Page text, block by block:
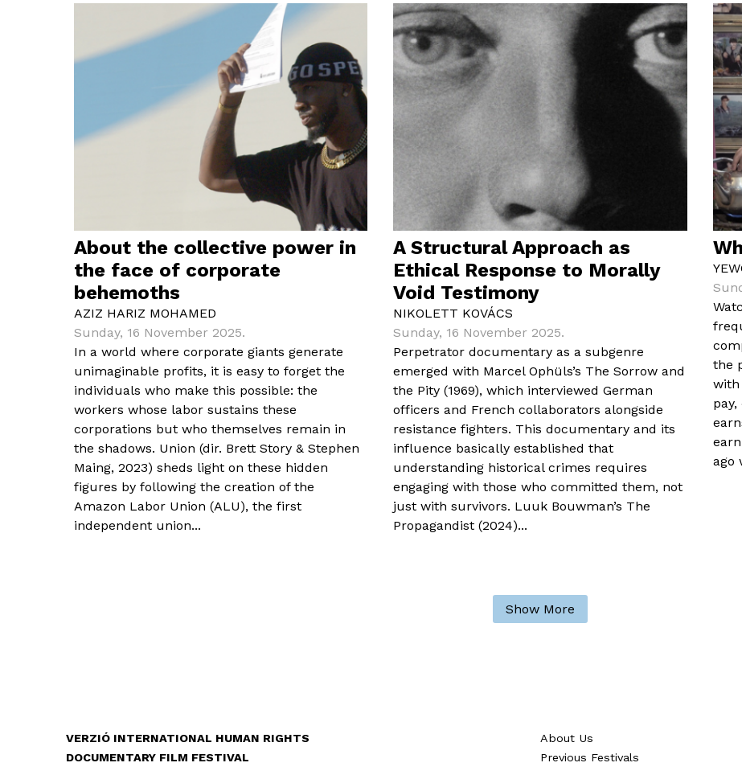
About the collective power in
the face of corporate
behemoths
AZIZ HARIZ MOHAMED
Sunday, 16 November 2025.
In a world where corporate giants generate
unimaginable profits, it is easy to forget the
individuals who make this possible: the
workers whose labor sustains these
corporations but who themselves remain in
the shadows. Union (dir. Brett Story & Stephen
Maing, 2023) sheds light on these hidden
figures by following the creation of the
Amazon Labor Union (ALU), the first
independent union...
A Structural Approach as
Ethical Response to Morally
Void Testimony
NIKOLETT KOVÁCS
Sunday, 16 November 2025.
Perpetrator documentary as a subgenre
emerged with Marcel Ophüls’s The Sorrow and
the Pity (1969), which interviewed German
officers and French collaborators alongside
resistance fighters. This documentary and its
influence basically established that
understanding historical crimes requires
engaging with those who committed them, not
just with survivors. Luuk Bouwman’s The
Propagandist (2024)...
the
with
ago
Show More
VERZIÓ INTERNATIONAL HUMAN RIGHTS
DOCUMENTARY FILM FESTIVAL
About Us
Previous Festivals